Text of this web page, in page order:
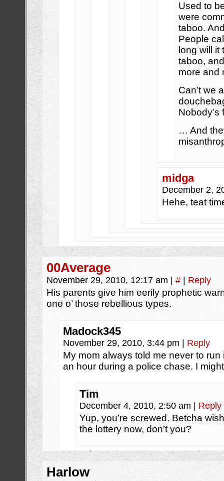
Used to
were
taboo.
People
long will
taboo,
more and
Can’t we
… And
midga
December 2,
Hehe, teat
00Average
November 29, 2010, 12:17 am # Reply
His parents give him eerily prophetic
one o’ those rebellious types.
Madock345
November 29, 2010, 3:44 pm Reply
My mom always told me never to
an hour during a police chase. I
Tim
December 4, 2010, 2:50 am Reply
Yup, you’re screwed. Betcha
the lottery now, don’t you?
Harlow